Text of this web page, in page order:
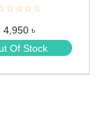
★4,950 ৳
Of Stock